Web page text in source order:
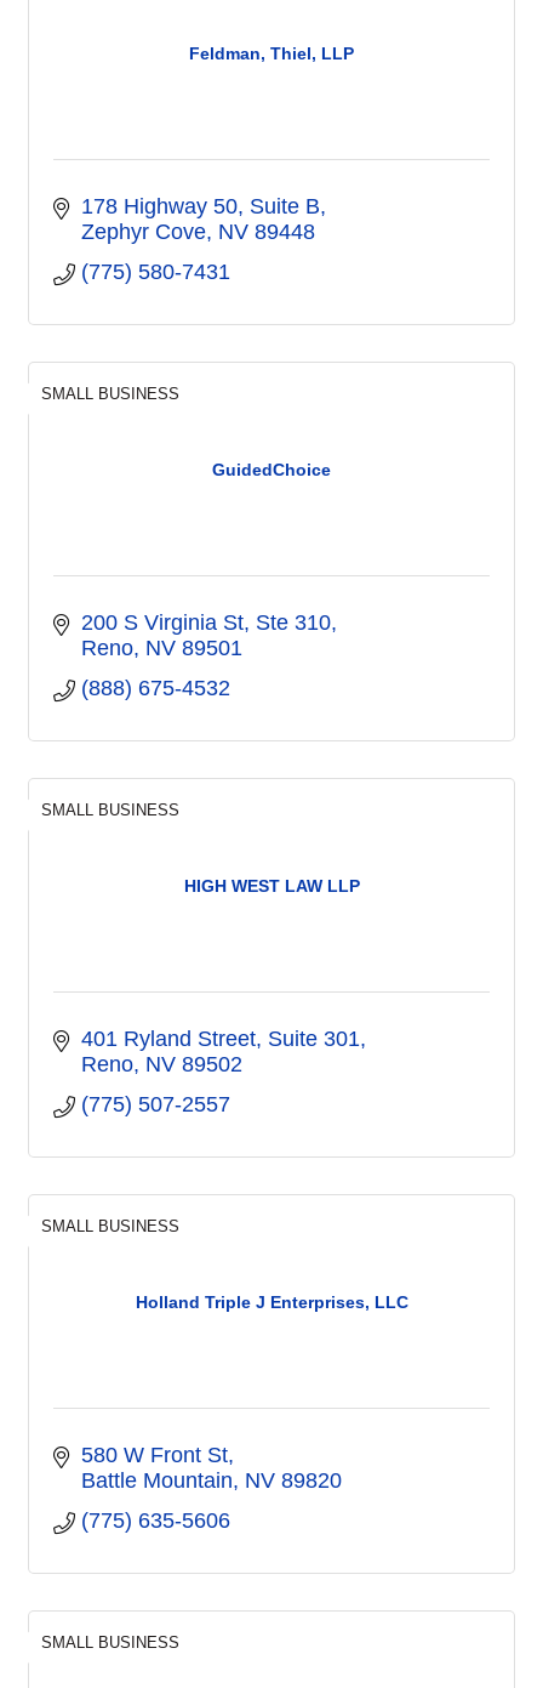
Feldman, Thiel, LLP
178 Highway 50, Suite B
Zephyr Cove NV 89448
(775) 580-7431
GuidedChoice
SMALL BUSINESS
200 S Virginia St Ste 310
Reno NV 89501
(888) 675-4532
HIGH WEST LAW LLP
SMALL BUSINESS
401 Ryland Street Suite 301
Reno NV 89502
(775) 507-2557
Holland Triple J Enterprises, LLC
SMALL BUSINESS
580 W Front St
Battle Mountain NV 89820
(775) 635-5606
SMALL BUSINESS